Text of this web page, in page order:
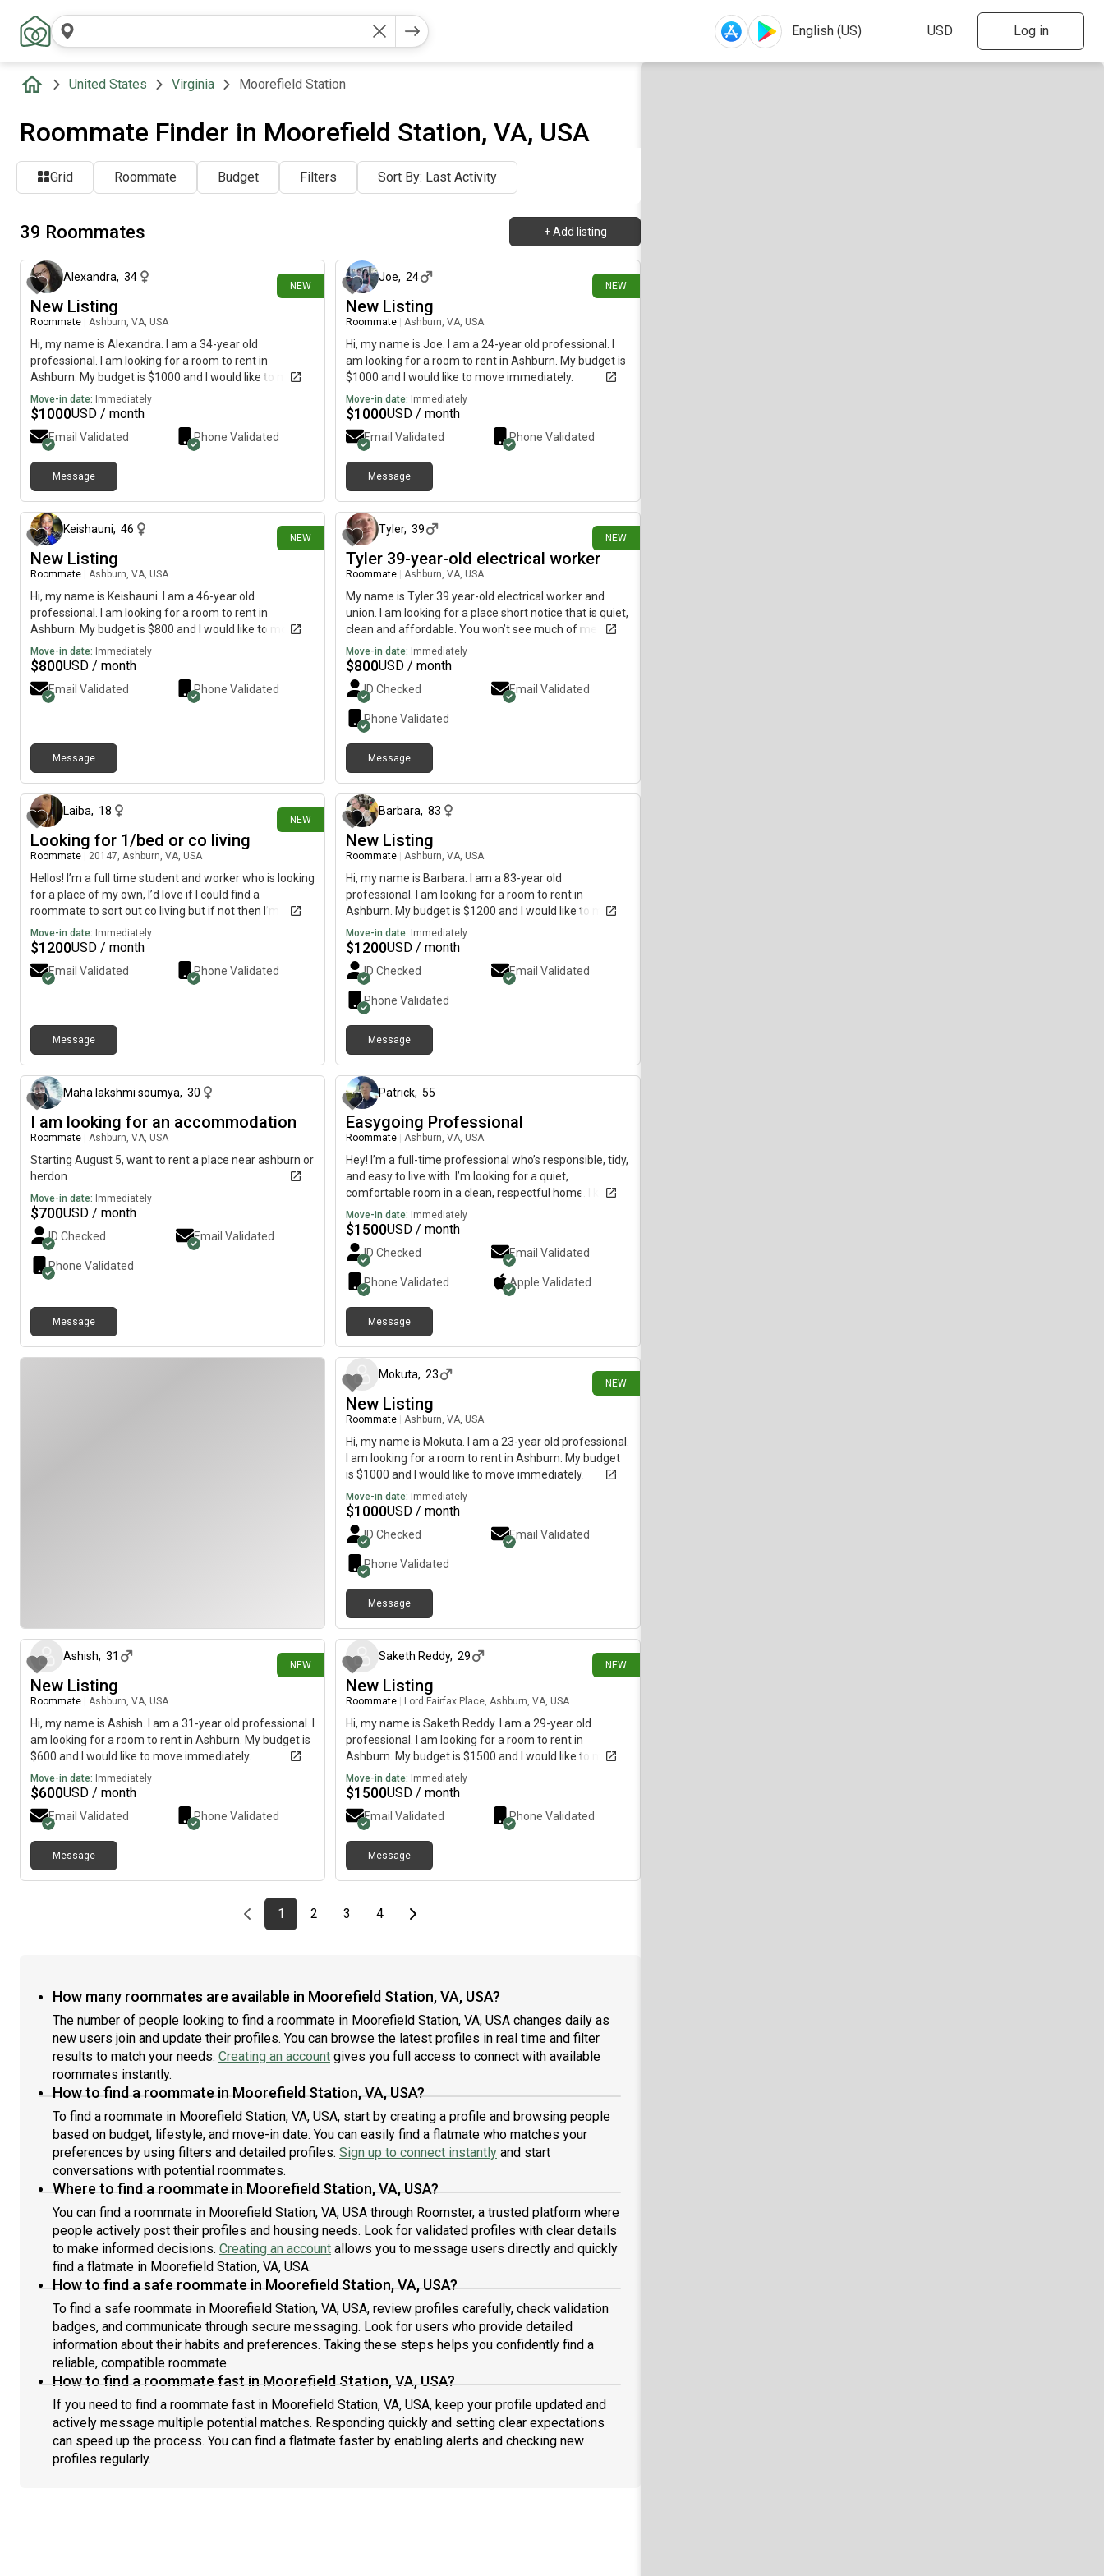
Log in
United States Virginia Moorefield Station
Roommate Finder in Moorefield Station, VA, USA
Grid Roommate Budget Filters Sort By: Last Activity
39 Roommates + Add listing
NEW
Alexandra, 34
New Listing
Roommate Ashburn, VA, USA
Hi, my name is Alexandra. I am a 34-year old
professional. I am looking for a room to rent in
Ashburn. My budget is $1000 and I would like to move
immediately.
Move-in date: Immediately
$1000USD / month
Email Validated Phone Validated
Message
NEW
13 days ago
Joe, 24
New Listing
Roommate Ashburn, VA, USA
Hi, my name is Joe. I am a 24-year old professional. I
am looking for a room to rent in Ashburn. My budget is
$1000 and I would like to move immediately.
Move-in date: Immediately
$1000USD / month
Email Validated Phone Validated
Message
NEW
Keishauni, 46
New Listing
Roommate Ashburn, VA, USA
Hi, my name is Keishauni. I am a 46-year old
professional. I am looking for a room to rent in
Ashburn. My budget is $800 and I would like to move
immediately.
Move-in date: Immediately
$800USD / month
Email Validated Phone Validated
Message
NEW
Tyler, 39
Tyler 39-year-old electrical worker
Roommate Ashburn, VA, USA
My name is Tyler 39 year-old electrical worker and
union. I am looking for a place short notice that is quiet,
clean and affordable. You won’t see much of me
working in school take between 16 and 80 hours of my
time each week.
Move-in date: Immediately
$800USD / month
ID Checked Email Validated
Phone Validated
Message
NEW
Laiba, 18
Looking for 1/bed or co living
Roommate 20147, Ashburn, VA, USA
Hellos! I’m a full time student and worker who is looking
for a place of my own, I’d love if I could find a
roommate to sort out co living but if not then I’m
simply looking for a clean and simple place that’s
functional and one bedroom or even studio! I’m highly
responsible and very clean and usually mind my
business.
Move-in date: Immediately
$1200USD / month
Email Validated Phone Validated
Message
Barbara, 83
New Listing
Roommate Ashburn, VA, USA
Hi, my name is Barbara. I am a 83-year old
professional. I am looking for a room to rent in
Ashburn. My budget is $1200 and I would like to move
immediately.
Move-in date: Immediately
$1200USD / month
ID Checked Email Validated
Phone Validated
Message
Maha lakshmi soumya, 30
I am looking for an accommodation
Roommate Ashburn, VA, USA
Starting August 5, want to rent a place near ashburn or
herdon
Move-in date: Immediately
$700USD / month
ID Checked Email Validated
Phone Validated
Message
Patrick, 55
Easygoing Professional
Roommate Ashburn, VA, USA
Hey! I’m a full-time professional who’s responsible, tidy,
and easy to live with. I’m looking for a quiet,
comfortable room in a clean, respectful home. I keep
to myself but always happy to chat or share a meal. No
drama, just looking for a low-key, relaxed vibe. Let’s
connect!
Move-in date: Immediately
$1500USD / month
ID Checked Email Validated
Phone Validated Apple Validated
Message
NEW
Mokuta, 23
New Listing
Roommate Ashburn, VA, USA
Hi, my name is Mokuta. I am a 23-year old professional.
I am looking for a room to rent in Ashburn. My budget
is $1000 and I would like to move immediately.
Move-in date: Immediately
$1000USD / month
ID Checked Email Validated
Phone Validated
Message
NEW
Ashish, 31
New Listing
Roommate Ashburn, VA, USA
Hi, my name is Ashish. I am a 31-year old professional. I
am looking for a room to rent in Ashburn. My budget is
$600 and I would like to move immediately.
Move-in date: Immediately
$600USD / month
Email Validated Phone Validated
Message
NEW
Saketh Reddy, 29
New Listing
Roommate Lord Fairfax Place, Ashburn, VA, USA
Hi, my name is Saketh Reddy. I am a 29-year old
professional. I am looking for a room to rent in
Ashburn. My budget is $1500 and I would like to move
immediately.
Move-in date: Immediately
$1500USD / month
Email Validated Phone Validated
Message
Previous page
page
1First page
page
2 page
3 page
4Last pageNext page
How many roommates are available in Moorefield Station, VA, USA?
The number of people looking to find a roommate in Moorefield Station, VA, USA changes daily as
new users join and update their profiles. You can browse the latest profiles in real time and filter
results to match your needs. Creating an account gives you full access to connect with available
roommates instantly.
How to find a roommate in Moorefield Station, VA, USA?
To find a roommate in Moorefield Station, VA, USA, start by creating a profile and browsing people
based on budget, lifestyle, and move-in date. You can easily find a flatmate who matches your
preferences by using filters and detailed profiles. Sign up to connect instantly and start
conversations with potential roommates.
Where to find a roommate in Moorefield Station, VA, USA?
You can find a roommate in Moorefield Station, VA, USA through Roomster, a trusted platform where
people actively post their profiles and housing needs. Look for validated profiles with clear details
to make informed decisions. Creating an account allows you to message users directly and quickly
find a flatmate in Moorefield Station, VA, USA.
How to find a safe roommate in Moorefield Station, VA, USA?
To find a safe roommate in Moorefield Station, VA, USA, review profiles carefully, check validation
badges, and communicate through secure messaging. Look for users who provide detailed
information about their habits and preferences. Taking these steps helps you confidently find a
reliable, compatible roommate.
How to find a roommate fast in Moorefield Station, VA, USA?
If you need to find a roommate fast in Moorefield Station, VA, USA, keep your profile updated and
actively message multiple potential matches. Responding quickly and setting clear expectations
can speed up the process. You can find a flatmate faster by enabling alerts and checking new
profiles regularly.